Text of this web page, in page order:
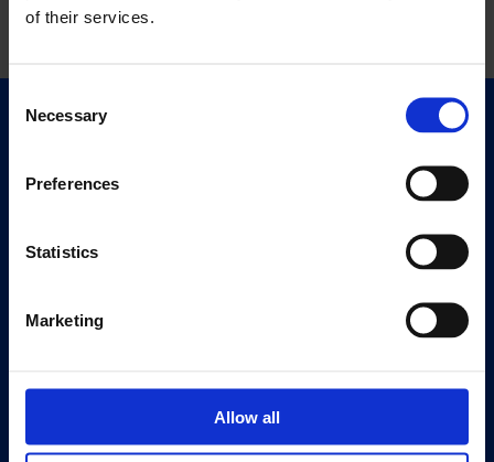
of their services.
Selection
Necessary
Preferences
Statistics
Marketing
Allow all
Events
Visit Us